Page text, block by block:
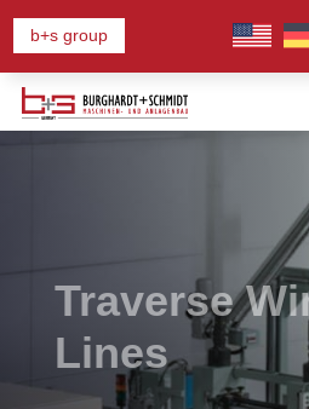
b+s group
Traverse
Lines